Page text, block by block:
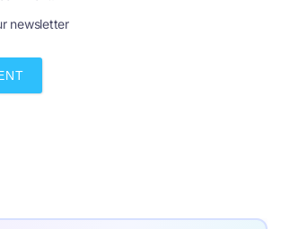
newsletter